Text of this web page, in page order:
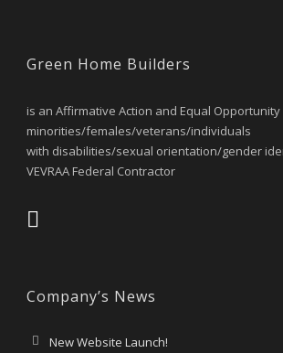
Green Home Builders
is an Affirmative Action and Equal
minorities/females/veterans/individuals
with disabilities/sexual orientation/gender
VEVRAA Federal Contractor
Company’s News
New Website Launch!